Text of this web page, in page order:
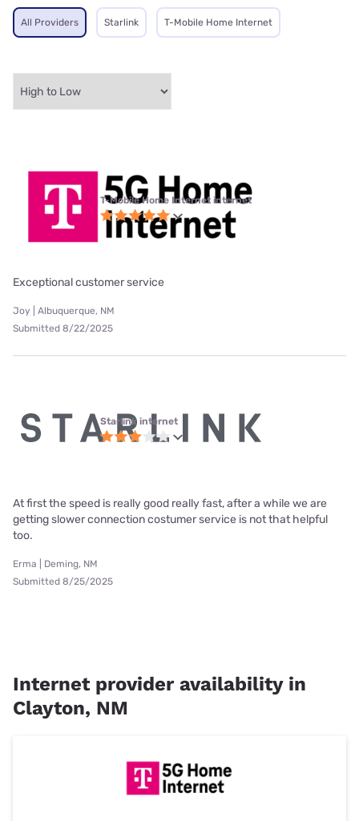
All Providers Starlink T-Mobile Home Internet
T-Mobile Home Internet internet
Exceptional customer service
Joy | Albuquerque, NM
Submitted 8/22/2025
Starlink internet
At first the speed is really good really fast, after a while we are
getting slower connection costumer service is not that helpful
too.
Erma | Deming, NM
Submitted 8/25/2025
Internet provider availability in
Clayton, NM